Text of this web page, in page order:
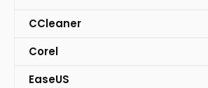
CCleaner
Corel
EaseUS